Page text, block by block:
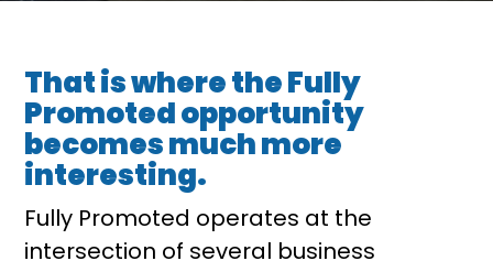
That is where the Fully
Promoted opportunity
becomes much more
interesting.
Fully Promoted operates at the
intersection of several business